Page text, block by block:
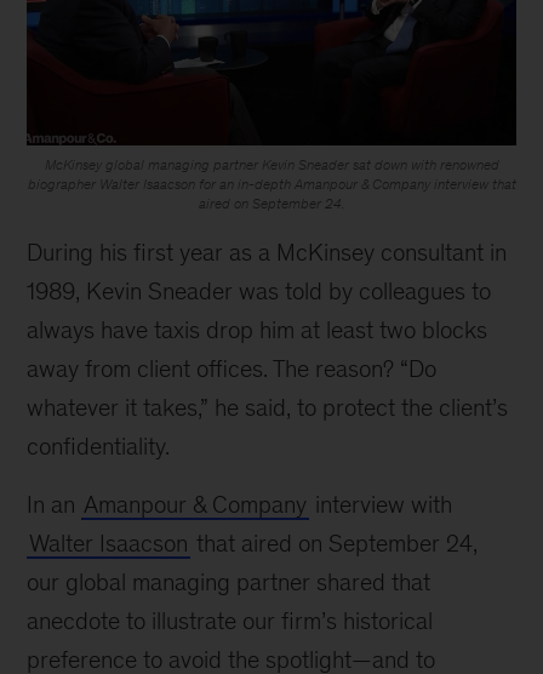
McKinsey global managing partner Kevin Sneader sat down with renowned
biographer Walter Isaacson for an in-depth Amanpour & Company interview that
aired on September 24.
During his first year as a McKinsey consultant in
1989, Kevin Sneader was told by colleagues to
always have taxis drop him at least two blocks
away from client offices. The reason? “Do
whatever it takes,” he said, to protect the client’s
confidentiality.
In an Amanpour & Company interview with
Walter Isaacson that aired on September 24,
our global managing partner shared that
anecdote to illustrate our firm’s historical
preference to avoid the spotlight—and to